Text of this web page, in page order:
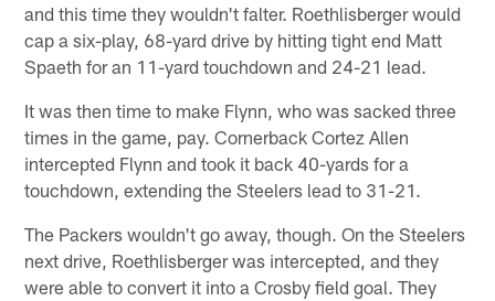
and this time they wouldn't falter. Roethlisberger would
cap a six-play, 68-yard drive by hitting tight end Matt
Spaeth for an 11-yard touchdown and 24-21 lead.
It was then time to make Flynn, who was sacked three
times in the game, pay. Cornerback Cortez Allen
intercepted Flynn and took it back 40-yards for a
touchdown, extending the Steelers lead to 31-21.
The Packers wouldn't go away, though. On the Steelers
next drive, Roethlisberger was intercepted, and they
were able to convert it into a Crosby field goal. They